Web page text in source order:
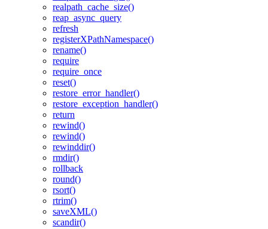
realpath_cache_size()
reap_async_query
refresh
registerXPathNamespace()
rename()
require
require_once
reset()
restore_error_handler()
restore_exception_handler()
return
rewind()
rewind()
rewinddir()
rmdir()
rollback
round()
rsort()
rtrim()
saveXML()
scandir()